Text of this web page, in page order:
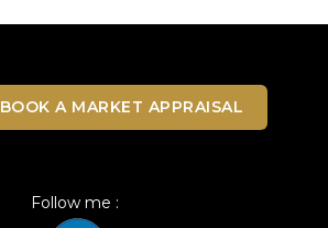
BOOK A MARKET APPRAISAL
Follow me :